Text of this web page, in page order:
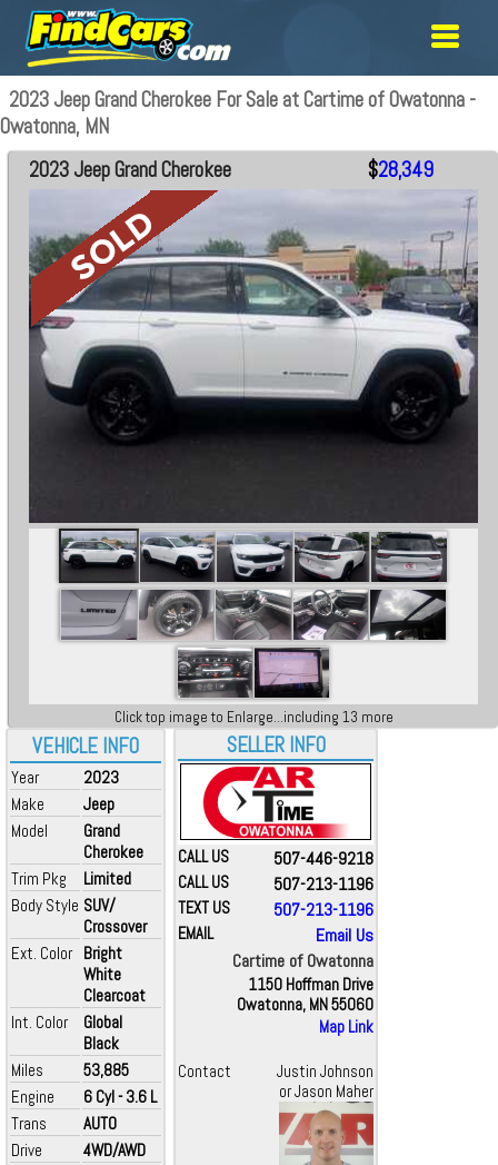
2023 Jeep Grand Cherokee For Sale at Cartime of Owatonna -
Owatonna, MN
VEHICLE INFO
Year
2023
Make
Jeep
Model
Grand
Cherokee
Trim Pkg
Limited
Body Style SUV/
Crossover
Ext. Color Bright
White
Clearcoat
Int. Color
Global
Black
Miles
53,885
Engine
6 Cyl - 3.6 L
Trans
AUTO
Drive
4WD/AWD
2023 Jeep Grand Cherokee $28,349
Click top image to Enlarge...including 13 more
SELLER INFO
CALL US 507-446-9218
CALL US 507-213-1196
TEXT US 507-213-1196
EMAIL
Email Us
Cartime of Owatonna
1150 Hoffman Drive
Owatonna, MN 55060
Map Link
Contact
Justin Johnson
or Jason Maher